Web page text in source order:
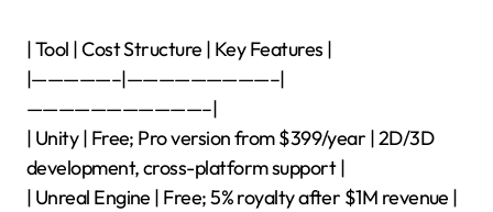
| Tool | Cost Structure | Key Features |
|—————–|—————————–|
———————————–|
| Unity | Free; Pro version from $399/year | 2D/3D
development, cross-platform support |
| Unreal Engine | Free; 5% royalty after $1M revenue |